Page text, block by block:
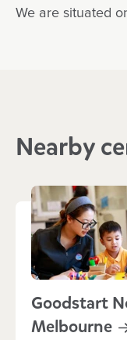
We are situated
Nearby
Goodstart
Melbourne